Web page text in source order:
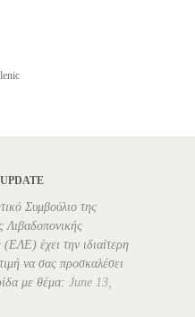
Συμβούλιο της
Λιβαδοπονικής
(ΕΛΕ) έχει την ιδιαίτερη
να σας προσκαλέσει
με θέμα: June 13,